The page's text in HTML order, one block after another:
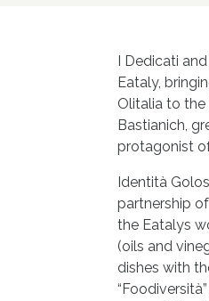
I Dedicati
Eataly,
Olitalia to
Bastianich,
protagonist
Identità
partnership
the Eatalys
(oils and
dishes with